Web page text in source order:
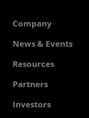
Company
About AMD
Corporate
Contact Us
News & Events
Newsroom
Media Library
Resources
Developer Central
Case Studies
Partners
AMD Partner Hub
Investors